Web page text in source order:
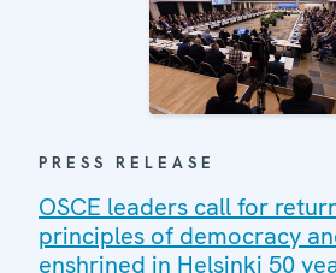
PRESS RELEASE
OSCE leaders call for
principles of democracy
enshrined in Helsinki 50